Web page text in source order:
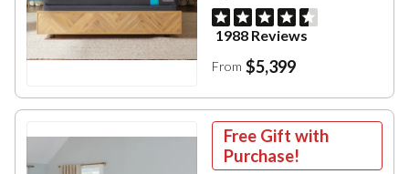
1988 Reviews
From $5,399
Free Gift with
Purchase!